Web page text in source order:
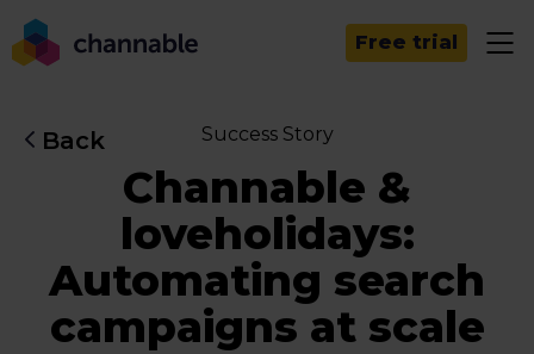
Free trial
Back Success Story
Channable &
loveholidays:
Automating search
campaigns at scale